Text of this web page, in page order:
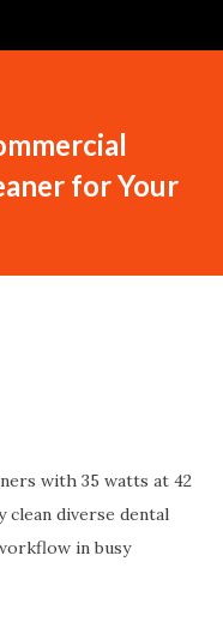
for Your
with 35 watts at 42
clean diverse dental
in busy